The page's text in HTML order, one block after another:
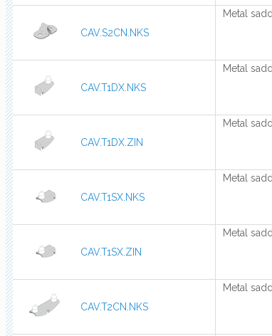
CAV.S2CN.NKS
Metal
CAV.T1DX.NKS
Metal
CAV.T1DX.ZIN
Metal
CAV.T1SX.NKS
Metal
CAV.T1SX.ZIN
Metal
CAV.T2CN.NKS
Metal